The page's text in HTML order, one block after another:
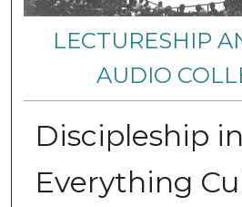
LECTURESHIP
AUDIO
Discipleship
Everything